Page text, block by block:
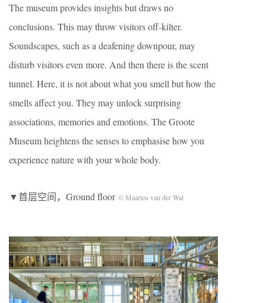
The museum provides insights but draws no
conclusions. This may throw visitors off-kilter.
Soundscapes, such as a deafening downpour, may
disturb visitors even more. And then there is the scent
tunnel. Here, it is not about what you smell but how the
smells affect you. They may unlock surprising
associations, memories and emotions. The Groote
Museum heightens the senses to emphasise how you
experience nature with your whole body.
▼首层空间，Ground floor © Maarten van der Wal